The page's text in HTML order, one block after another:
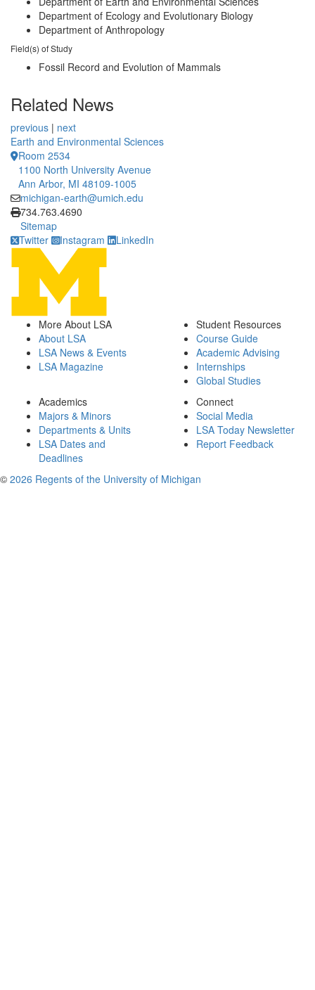
Department of Ecology and Evolutionary Biology
Department of Anthropology
Field(s) of Study
Fossil Record and Evolution of Mammals
Related News
previous | next
Earth and Environmental Sciences
Room 2534
1100 North University Avenue
Ann Arbor, MI 48109-1005
michigan-earth@umich.edu
Click to call
734.763.4690
Sitemap
Twitter
Instagram LinkedIn
More About LSA
About LSA
LSA News & Events
LSA Magazine
Student Resources
Course Guide
Academic Advising
Internships
Global Studies
Academics
Majors & Minors
Departments & Units
LSA Dates and
Deadlines
Connect
Social Media
LSA Today Newsletter
Report Feedback
© 2026 Regents of the University of Michigan